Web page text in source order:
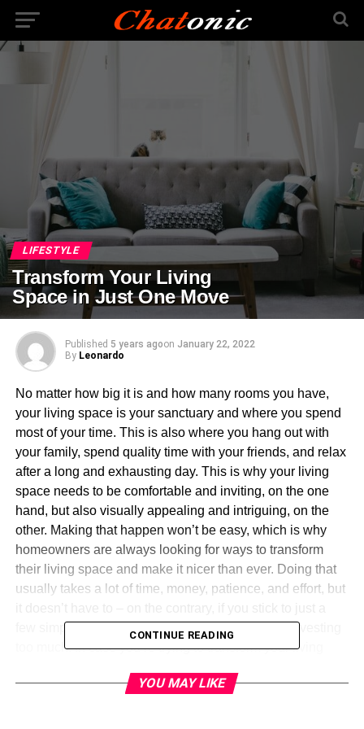
LIFESTYLE
Transform Your Living
Space in Just One Move
Published 5 years agoon January 22, 2022
By Leonardo
No matter how big it is and how many rooms you have,
your living space is your sanctuary and where you spend
most of your time. This is also where you hang out with
your family, spend quality time with your friends, and relax
after a long and exhausting day. This is why your living
space needs to be comfortable and inviting, on the one
hand, but also visually appealing and intriguing, on the
other. Making that happen won’t be easy, which is why
homeowners are always looking for ways to transform
their living space and make it nicer than ever. Doing that
usually takes a lot of time, money, patience, and effort, but
few simple ideas, you can do quite a lot without investing
too much. In case you’re trying to transform your living
few suggestions you may take into consideration.
CONTINUE READING
YOU MAY LIKE